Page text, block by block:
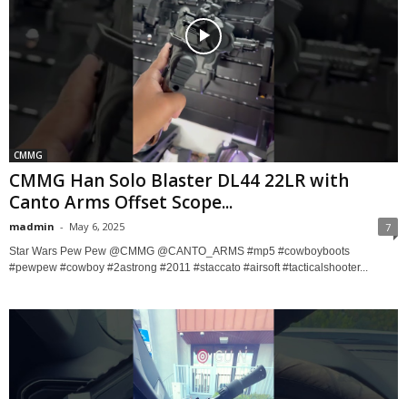
CMMG
CMMG Han Solo Blaster DL44 22LR with
Canto Arms Offset Scope...
madmin - May 6, 2025 7
Star Wars Pew Pew @CMMG @CANTO_ARMS #mp5 #cowboyboots
#pewpew #cowboy #2astrong #2011 #staccato #airsoft #tacticalshooter...